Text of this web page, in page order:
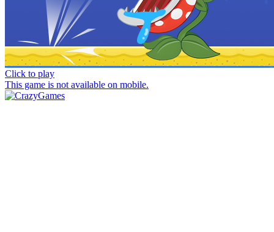
Click to play
This game is not available on mobile.